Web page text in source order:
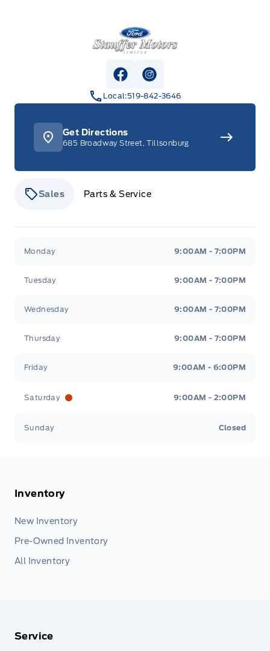
Stauffer Motors
View Facebook Page
View Instagram Page
Local:519-842-3646
Get Directions
685 Broadway Street, Tillsonburg
Sales Parts & Service
Monday 9:00AM - 7:00PM
Tuesday 9:00AM - 7:00PM
Wednesday 9:00AM - 7:00PM
Thursday 9:00AM - 7:00PM
Friday 9:00AM - 6:00PM
Saturday 9:00AM - 2:00PM
Sunday Closed
Inventory
New Inventory
Pre-Owned Inventory
All Inventory
Service